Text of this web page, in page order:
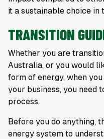
it a sustainable choice in
TRANSITION
Whether you are
Australia, or you would
form of energy, when
your business, you need
process.
Before you do anything,
energy system to